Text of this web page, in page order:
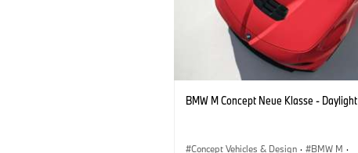
BMW M Concept Neue Klasse - Daylight
Concept Vehicles & Design · BMW M ·